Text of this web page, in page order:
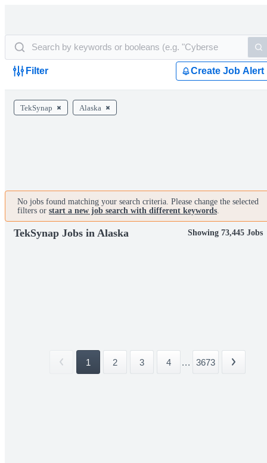
Filter Create Job Alert
TekSynap Alaska
No jobs found matching your search criteria. Please change the selected
filters or start a new job search with different keywords.
TekSynap Jobs in Alaska Showing 73,445 Jobs
1 2 3 4 ... 3673